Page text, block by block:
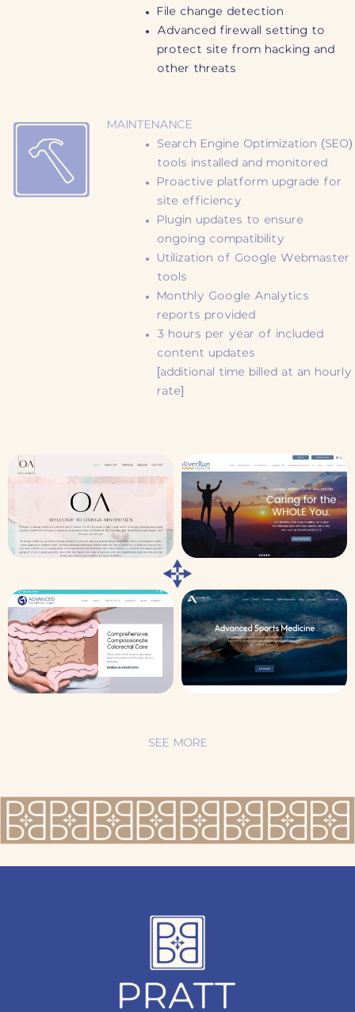
File change detection
Advanced firewall setting to
protect site from hacking and
other threats
MAINTENANCE
Search Engine Optimization (SEO)
tools installed and monitored
Proactive platform upgrade for
site efficiency
Plugin updates to ensure
ongoing compatibility
Utilization of Google Webmaster
tools
Monthly Google Analytics
reports provided
3 hours per year of included
content updates
[additional time billed at an hourly
rate]
SEE MORE